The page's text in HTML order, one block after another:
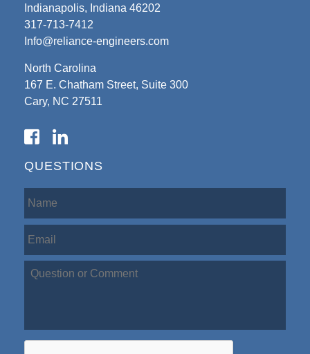
Indianapolis, Indiana 46202
317-713-7412
Info@reliance-engineers.com
North Carolina
167 E. Chatham Street, Suite 300
Cary, NC 27511
QUESTIONS